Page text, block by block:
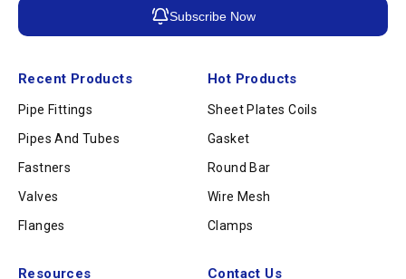
Recent Products
Pipe Fittings
Pipes And Tubes
Fastners
Valves
Flanges
Hot Products
Sheet Plates Coils
Gasket
Round Bar
Wire Mesh
Clamps
Resources Contact Us
Subscribe Now